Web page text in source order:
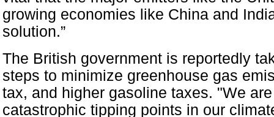
growing economies like China and
solution.”
The British government is reportedly
steps to minimize greenhouse gas
tax, and higher gasoline taxes. "We
catastrophic tipping points in our